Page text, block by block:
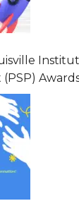
In Canada